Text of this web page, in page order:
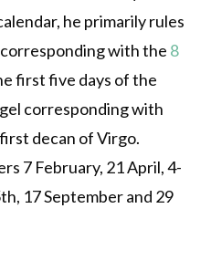
he primarily rules
with the 8
first five days of the
corresponding with
decan of Virgo.
7 February, 21 April, 4-
17 September and 29